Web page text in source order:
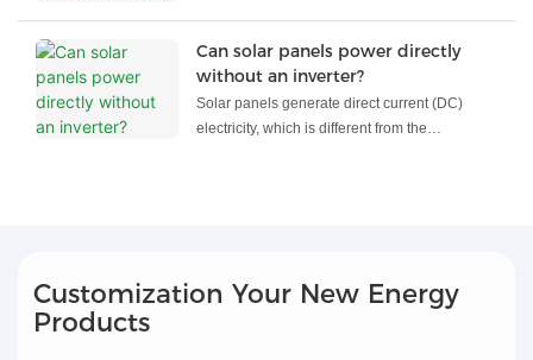
such as solar, wind, electric cars and heat
pumps is reshaping how we power everything
from factories and vehicles to home
Can solar panels power directly
without an inverter?
Solar panels generate direct current (DC)
electricity, which is different from the
An inverter is a device that converts DC
Customization Your New Energy
Products